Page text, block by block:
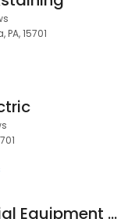
15701
C & K Industrial Equipment Repair